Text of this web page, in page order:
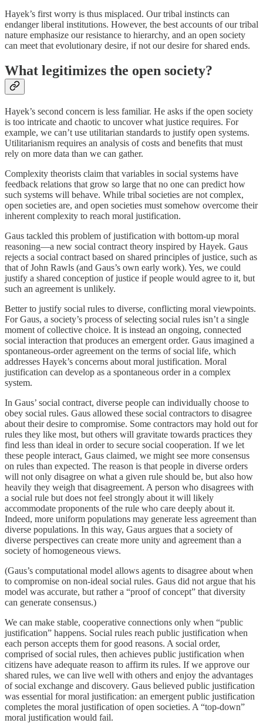
Hayek’s first worry is thus misplaced. Our tribal instincts can
endanger liberal institutions. However, the best accounts of our tribal
nature emphasize our resistance to hierarchy, and an open society
can meet that evolutionary desire, if not our desire for shared ends.
What legitimizes the open society?
Hayek’s second concern is less familiar. He asks if the open society
is too intricate and chaotic to uncover what justice requires. For
example, we can’t use utilitarian standards to justify open systems.
Utilitarianism requires an analysis of costs and benefits that must
rely on more data than we can gather.
Complexity theorists claim that variables in social systems have
feedback relations that grow so large that no one can predict how
such systems will behave. While tribal societies are not complex,
open societies are, and open societies must somehow overcome their
inherent complexity to reach moral justification.
Gaus tackled this problem of justification with bottom-up moral
reasoning—a new social contract theory inspired by Hayek. Gaus
rejects a social contract based on shared principles of justice, such as
that of John Rawls (and Gaus’s own early work). Yes, we could
justify a shared conception of justice if people would agree to it, but
such an agreement is unlikely.
Better to justify social rules to diverse, conflicting moral viewpoints.
For Gaus, a society’s process of selecting social rules isn’t a single
moment of collective choice. It is instead an ongoing, connected
social interaction that produces an emergent order. Gaus imagined a
spontaneous-order agreement on the terms of social life, which
addresses Hayek’s concerns about moral justification. Moral
justification can develop as a spontaneous order in a complex
system.
In Gaus’ social contract, diverse people can individually choose to
obey social rules. Gaus allowed these social contractors to disagree
about their desire to compromise. Some contractors may hold out for
rules they like most, but others will gravitate towards practices they
find less than ideal in order to secure social cooperation. If we let
these people interact, Gaus claimed, we might see more consensus
on rules than expected. The reason is that people in diverse orders
will not only disagree on what a given rule should be, but also how
heavily they weigh that disagreement. A person who disagrees with
a social rule but does not feel strongly about it will likely
accommodate proponents of the rule who care deeply about it.
Indeed, more uniform populations may generate less agreement than
diverse populations. In this way, Gaus argues that a society of
diverse perspectives can create more unity and agreement than a
society of homogeneous views.
(Gaus’s computational model allows agents to disagree about when
to compromise on non-ideal social rules. Gaus did not argue that his
model was accurate, but rather a “proof of concept” that diversity
can generate consensus.)
We can make stable, cooperative connections only when “public
justification” happens. Social rules reach public justification when
each person accepts them for good reasons. A social order,
comprised of social rules, then achieves public justification when
citizens have adequate reason to affirm its rules. If we approve our
shared rules, we can live well with others and enjoy the advantages
of social exchange and discovery. Gaus believed public justification
was essential for moral justification: an emergent public justification
completes the moral justification of open societies. A “top-down”
moral justification would fail.